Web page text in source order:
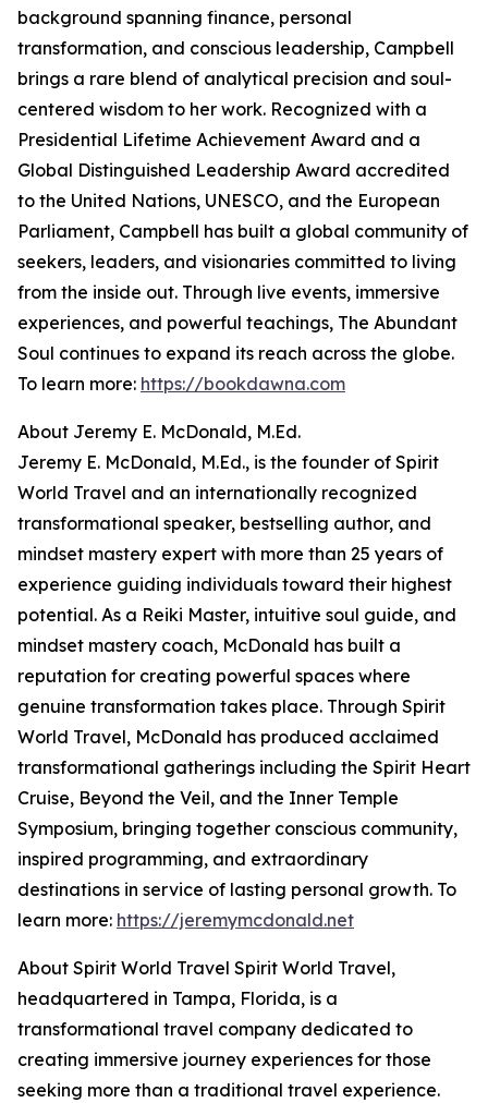
background spanning finance, personal
transformation, and conscious leadership, Campbell
brings a rare blend of analytical precision and soul-
centered wisdom to her work. Recognized with a
Presidential Lifetime Achievement Award and a
Global Distinguished Leadership Award accredited
to the United Nations, UNESCO, and the European
Parliament, Campbell has built a global community of
seekers, leaders, and visionaries committed to living
from the inside out. Through live events, immersive
experiences, and powerful teachings, The Abundant
Soul continues to expand its reach across the globe.
To learn more: https://bookdawna.com
About Jeremy E. McDonald, M.Ed.
Jeremy E. McDonald, M.Ed., is the founder of Spirit
World Travel and an internationally recognized
transformational speaker, bestselling author, and
mindset mastery expert with more than 25 years of
experience guiding individuals toward their highest
potential. As a Reiki Master, intuitive soul guide, and
mindset mastery coach, McDonald has built a
reputation for creating powerful spaces where
genuine transformation takes place. Through Spirit
World Travel, McDonald has produced acclaimed
transformational gatherings including the Spirit Heart
Cruise, Beyond the Veil, and the Inner Temple
Symposium, bringing together conscious community,
inspired programming, and extraordinary
destinations in service of lasting personal growth. To
learn more: https://jeremymcdonald.net
About Spirit World Travel Spirit World Travel,
headquartered in Tampa, Florida, is a
transformational travel company dedicated to
creating immersive journey experiences for those
seeking more than a traditional travel experience.